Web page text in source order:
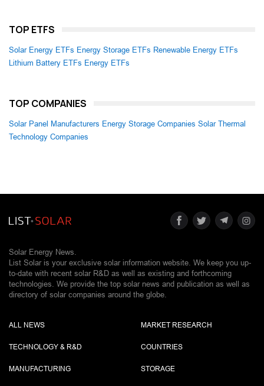
TOP ETFS
Solar Energy ETFs Energy Storage ETFs Renewable Energy ETFs
Lithium Battery ETFs Energy ETFs
TOP COMPANIES
Solar Panel Manufacturers Energy Storage Companies Solar Thermal
Technology Companies
Solar Energy News.
List Solar is your exclusive solar information website. We keep you up-
to-date with recent solar R&D as well as existing and forthcoming
technologies. We provide the top solar news and publication as well as
directory of solar companies around the globe.
ALL NEWS
TECHNOLOGY & R&D
MANUFACTURING
MARKET RESEARCH
COUNTRIES
STORAGE